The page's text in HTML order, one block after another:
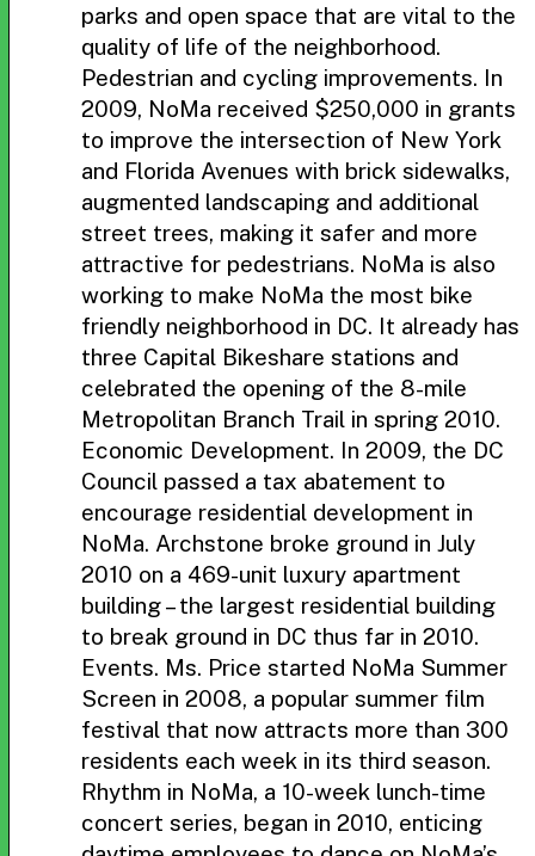
parks and open space that are vital to the
quality of life of the neighborhood.
Pedestrian and cycling improvements. In
2009, NoMa received $250,000 in grants
to improve the intersection of New York
and Florida Avenues with brick sidewalks,
augmented landscaping and additional
street trees, making it safer and more
attractive for pedestrians. NoMa is also
working to make NoMa the most bike
friendly neighborhood in DC. It already has
three Capital Bikeshare stations and
celebrated the opening of the 8-mile
Metropolitan Branch Trail in spring 2010.
Economic Development. In 2009, the DC
Council passed a tax abatement to
encourage residential development in
NoMa. Archstone broke ground in July
2010 on a 469-unit luxury apartment
building – the largest residential building
to break ground in DC thus far in 2010.
Events. Ms. Price started NoMa Summer
Screen in 2008, a popular summer film
festival that now attracts more than 300
residents each week in its third season.
Rhythm in NoMa, a 10-week lunch-time
concert series, began in 2010, enticing